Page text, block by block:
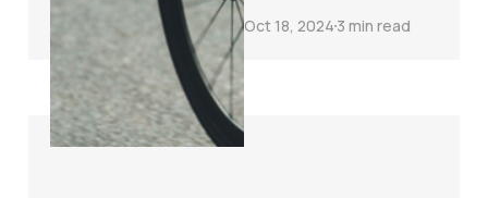
Oct 18, 2024 3 min read